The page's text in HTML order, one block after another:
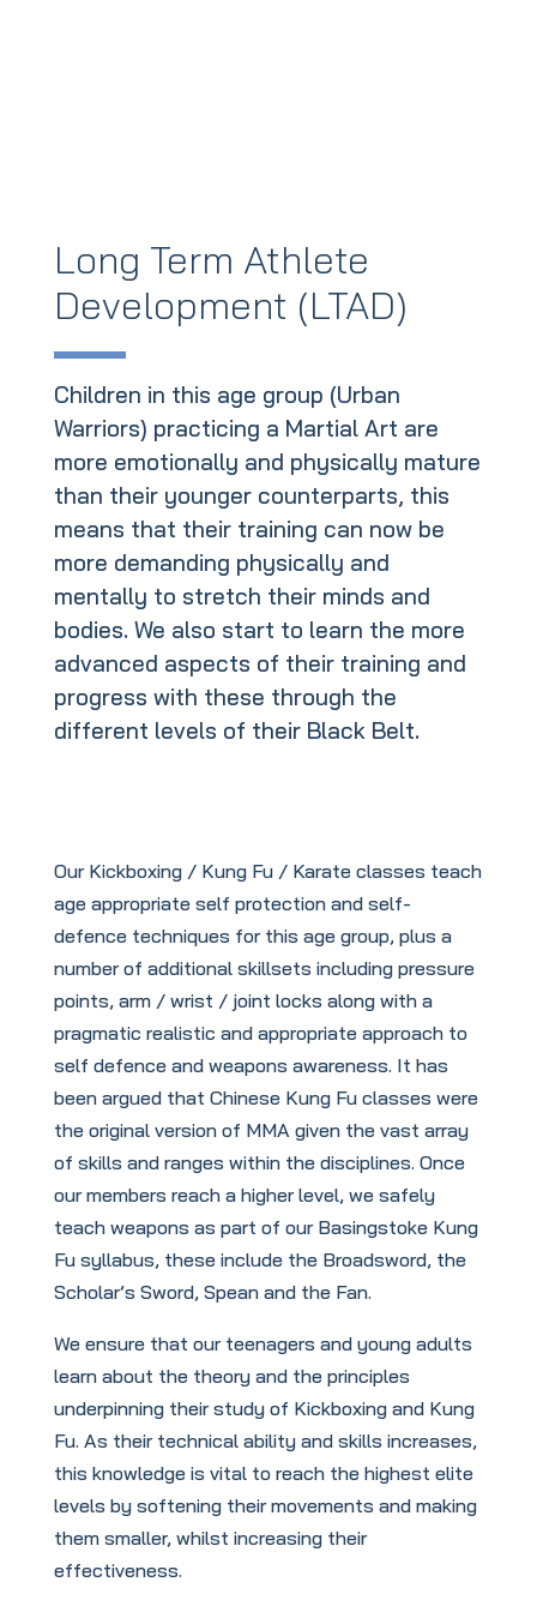
Long Term Athlete
Development (LTAD)
Children in this age group (Urban
Warriors) practicing a Martial Art are
more emotionally and physically mature
than their younger counterparts, this
means that their training can now be
more demanding physically and
mentally to stretch their minds and
bodies. We also start to learn the more
advanced aspects of their training and
progress with these through the
different levels of their Black Belt.
Our Kickboxing / Kung Fu / Karate classes teach
age appropriate self protection and self-
defence techniques for this age group, plus a
number of additional skillsets including pressure
points, arm / wrist / joint locks along with a
pragmatic realistic and appropriate approach to
self defence and weapons awareness. It has
been argued that Chinese Kung Fu classes were
the original version of MMA given the vast array
of skills and ranges within the disciplines. Once
our members reach a higher level, we safely
teach weapons as part of our Basingstoke Kung
Fu syllabus, these include the Broadsword, the
Scholar’s Sword, Spean and the Fan.
We ensure that our teenagers and young adults
learn about the theory and the principles
underpinning their study of Kickboxing and Kung
Fu. As their technical ability and skills increases,
this knowledge is vital to reach the highest elite
levels by softening their movements and making
them smaller, whilst increasing their
effectiveness.